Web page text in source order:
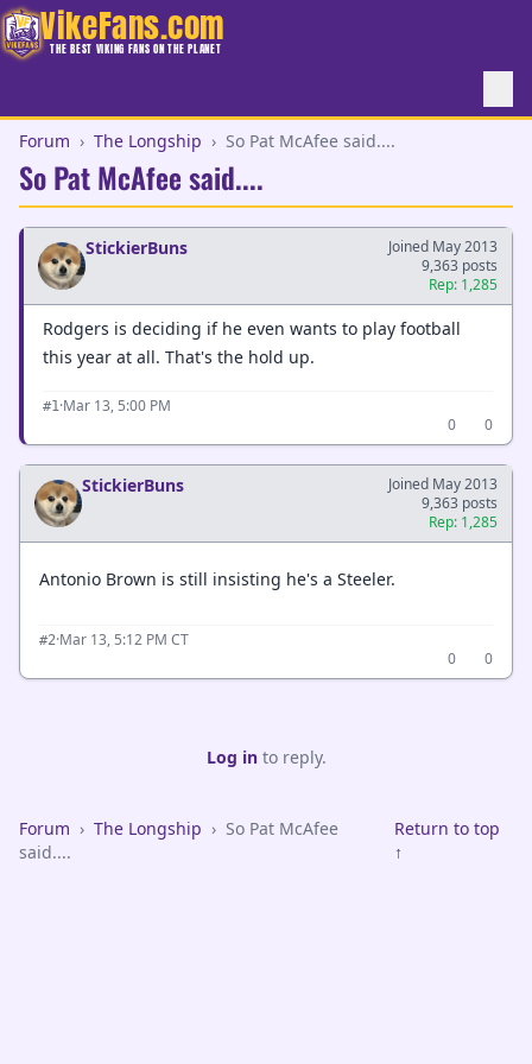
VikeFans.com
THE BEST VIKING FANS ON THE PLANET
Forum › The Longship › So Pat McAfee said....
So Pat McAfee said....
StickierBuns
Joined May 2013
9,363 posts
Rep: 1,285
Rodgers is deciding if he even wants to play football
this year at all. That's the hold up.
#1·Mar 13, 5:00 PM
0
0
StickierBuns
Joined May 2013
9,363 posts
Rep: 1,285
Antonio Brown is still insisting he's a Steeler.
#2·Mar 13, 5:12 PM CT
0
0
Log into reply.
Forum › The Longship › So Pat McAfee
said....
Return to top
↑